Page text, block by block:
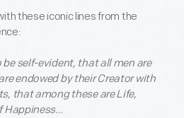
these iconic lines from the
self-evident, that all men are
endowed by their Creator with
that among these are Life,
Happiness…